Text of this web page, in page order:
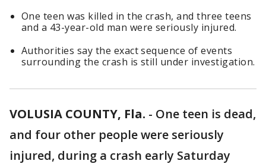
One teen was killed in the crash, and three teens
and a 43-year-old man were seriously injured.
Authorities say the exact sequence of events
surrounding the crash is still under investigation.
VOLUSIA COUNTY, Fla. - One teen is dead,
and four other people were seriously
injured, during a crash early Saturday